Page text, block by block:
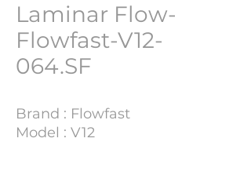
Laminar Flow-
Flowfast-V12-
064.SF
Brand : Flowfast
Model : V12